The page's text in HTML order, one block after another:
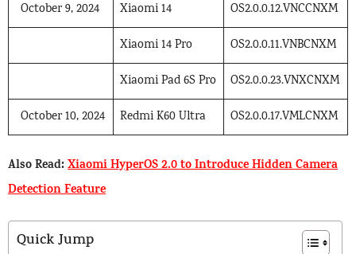
October 9, 2024 Xiaomi 14 OS2.0.0.12.VNCCNXM
Xiaomi 14 Pro OS2.0.0.11.VNBCNXM
Xiaomi Pad 6S Pro OS2.0.0.23.VNXCNXM
October 10, 2024 Redmi K60 Ultra OS2.0.0.17.VMLCNXM
Also Read:Xiaomi HyperOS 2.0 to Introduce Hidden Camera
Detection Feature
Quick Jump